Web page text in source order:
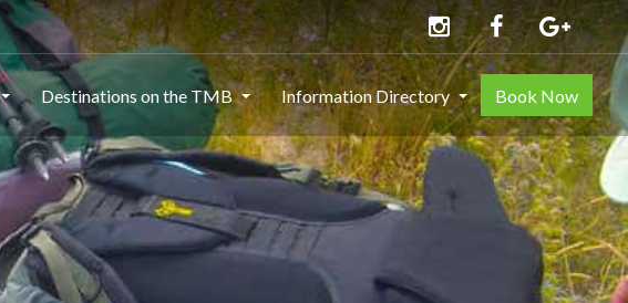
Destinations on the TMB Information Directory Book Now